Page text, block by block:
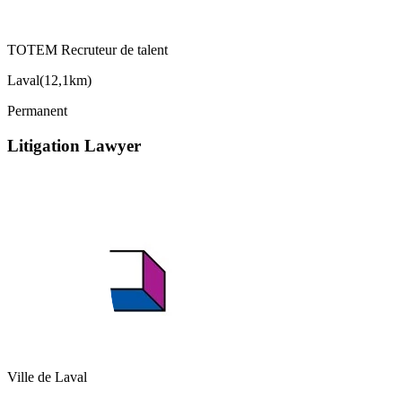
TOTEM Recruteur de talent
Laval(12,1km)
Permanent
Litigation Lawyer
Ville de Laval